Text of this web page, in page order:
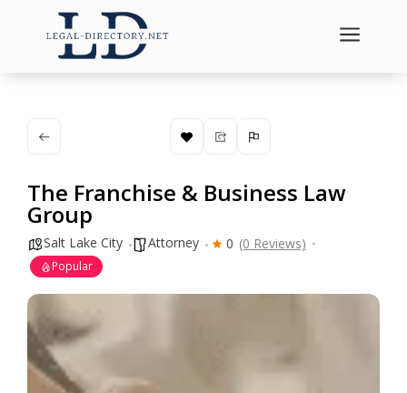
a
The Franchise & Business Law
Group
Salt Lake City Attorney 0 (0 Reviews)
Popular